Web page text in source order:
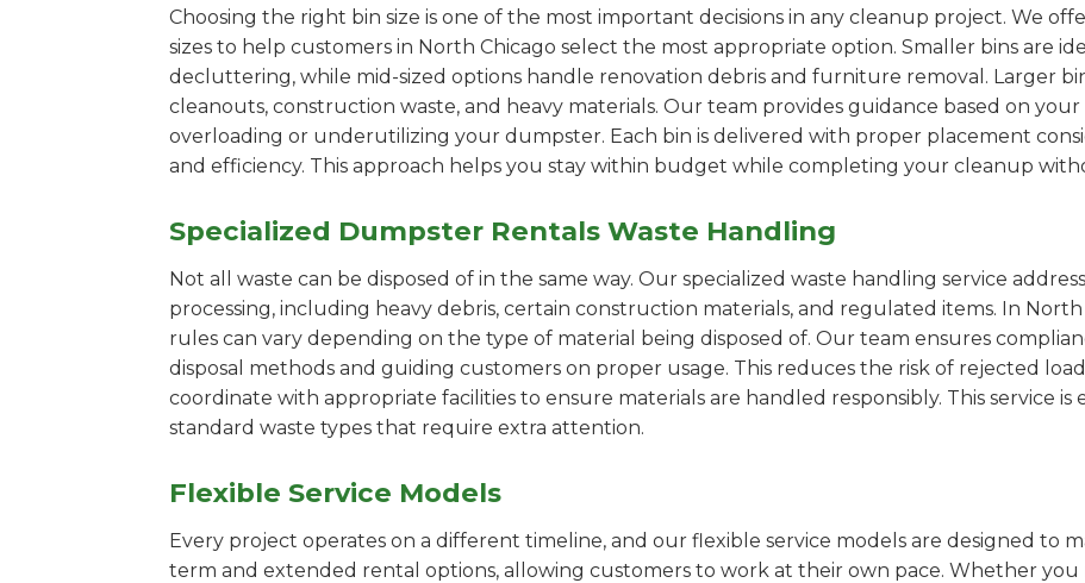
Choosing the right bin size is one of the most important decisions in any cleanup project. We
sizes to help customers in North Chicago select the most appropriate option. Smaller bins are
decluttering, while mid-sized options handle renovation debris and furniture removal. Larger
cleanouts, construction waste, and heavy materials. Our team provides guidance based on
overloading or underutilizing your dumpster. Each bin is delivered with proper placement
and efficiency. This approach helps you stay within budget while completing your cleanup
Specialized Dumpster Rentals Waste Handling
Not all waste can be disposed of in the same way. Our specialized waste handling service
processing, including heavy debris, certain construction materials, and regulated items. In
rules can vary depending on the type of material being disposed of. Our team ensures
disposal methods and guiding customers on proper usage. This reduces the risk of rejected
coordinate with appropriate facilities to ensure materials are handled responsibly. This service
standard waste types that require extra attention.
Flexible Service Models
Every project operates on a different timeline, and our flexible service models are designed to
term and extended rental options, allowing customers to work at their own pace. Whether